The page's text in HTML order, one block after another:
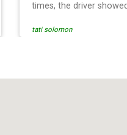
times, the driver
and so is the
tati solomon